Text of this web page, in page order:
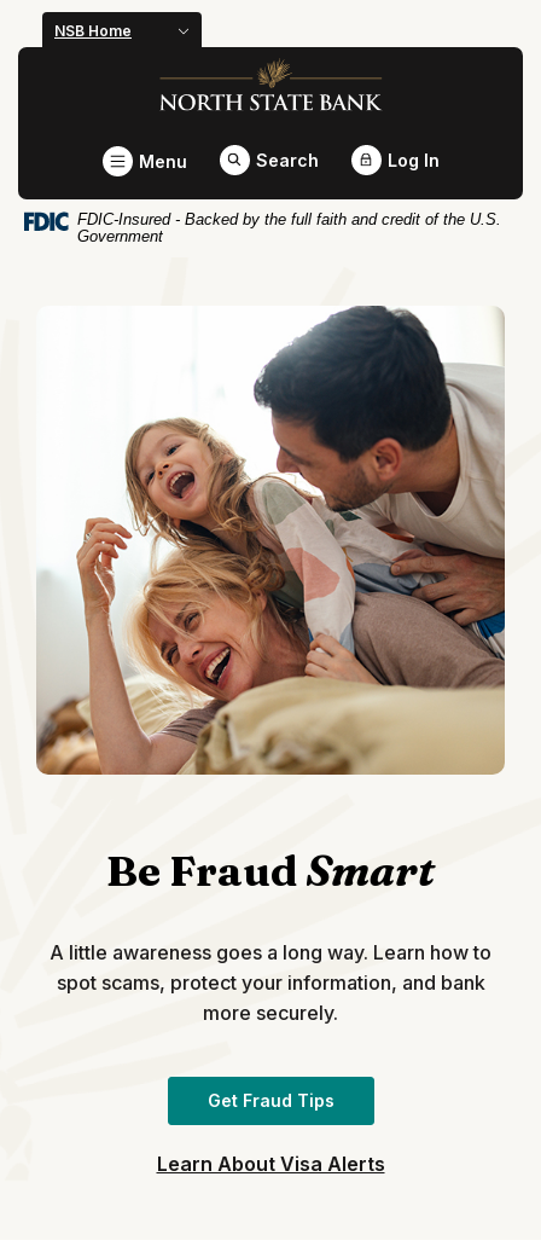
Home
Skip
footer
Download
Acrobat
view
NSB Home
North State Bank
Toggle
Menu Search Log In
FDIC-Insured - Backed by the full faith and credit of the U.S.
Government
North State
Be FraudSmart
A little awareness goes a long way. Learn how to
spot scams, protect your information, and bank
more securely.
Get Fraud Tips
Learn About Visa Alerts